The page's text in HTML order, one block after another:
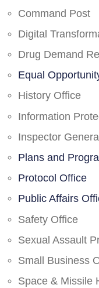
Command Post
Digital
Drug Demand
Equal
History Office
Information
Inspector
Plans and
Protocol Office
Public Affairs
Safety Office
Sexual Assault
Small Business
Space & Missile